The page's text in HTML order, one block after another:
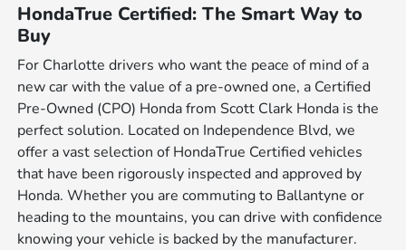
HondaTrue Certified: The Smart Way to
Buy
For Charlotte drivers who want the peace of mind of a
new car with the value of a pre-owned one, a Certified
Pre-Owned (CPO) Honda from Scott Clark Honda is the
perfect solution. Located on Independence Blvd, we
offer a vast selection of HondaTrue Certified vehicles
that have been rigorously inspected and approved by
Honda. Whether you are commuting to Ballantyne or
heading to the mountains, you can drive with confidence
knowing your vehicle is backed by the manufacturer.